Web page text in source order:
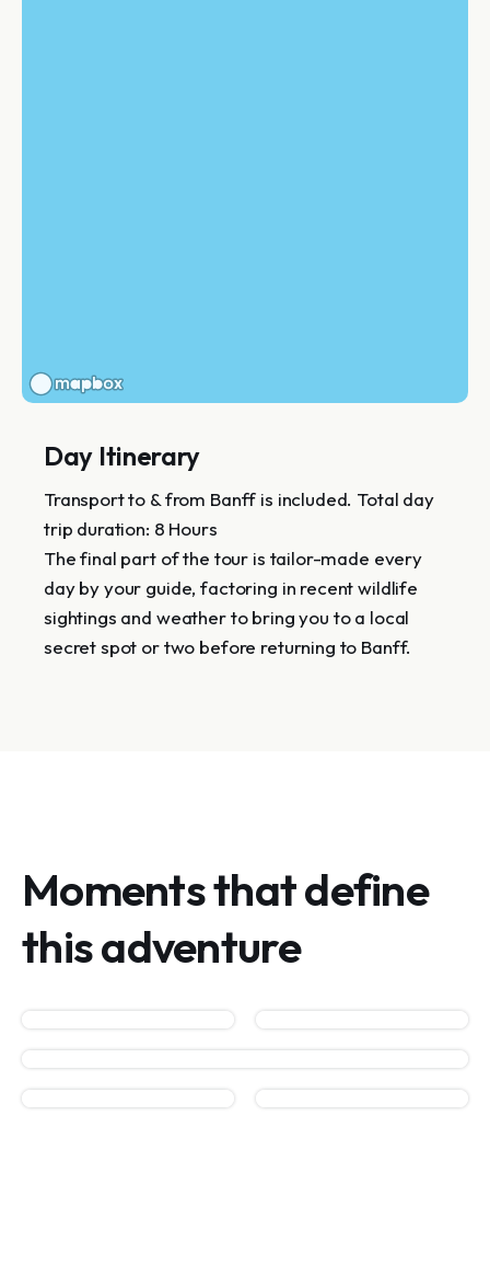
Day Itinerary
Transport to & from Banff is included. Total day
trip duration: 8 Hours
The final part of the tour is tailor-made every
day by your guide, factoring in recent wildlife
sightings and weather to bring you to a local
secret spot or two before returning to Banff.
Moments that define
this adventure